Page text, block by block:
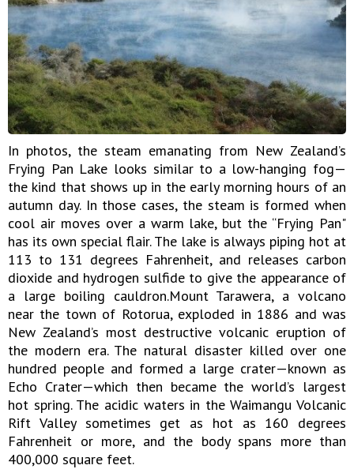
In photos, the steam emanating from New Zealand’s
Frying Pan Lake looks similar to a low-hanging fog—
the kind that shows up in the early morning hours of an
autumn day. In those cases, the steam is formed when
cool air moves over a warm lake, but the “Frying Pan"
has its own special flair. The lake is always piping hot at
113 to 131 degrees Fahrenheit, and releases carbon
dioxide and hydrogen sulfide to give the appearance of
a large boiling cauldron.Mount Tarawera, a volcano
near the town of Rotorua, exploded in 1886 and was
New Zealand’s most destructive volcanic eruption of
the modern era. The natural disaster killed over one
hundred people and formed a large crater—known as
Echo Crater—which then became the world’s largest
hot spring. The acidic waters in the Waimangu Volcanic
Rift Valley sometimes get as hot as 160 degrees
Fahrenheit or more, and the body spans more than
400,000 square feet.